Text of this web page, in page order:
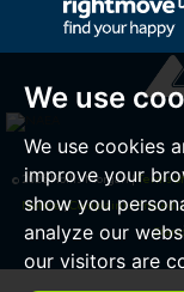
We use
We use cookies
improve your
show you
analyze our
our visitors are
© 2026 Hollis Morgan |Terms
Notice|Complaints